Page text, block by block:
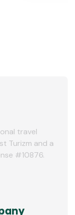
travel
Turizm and a
#10876.